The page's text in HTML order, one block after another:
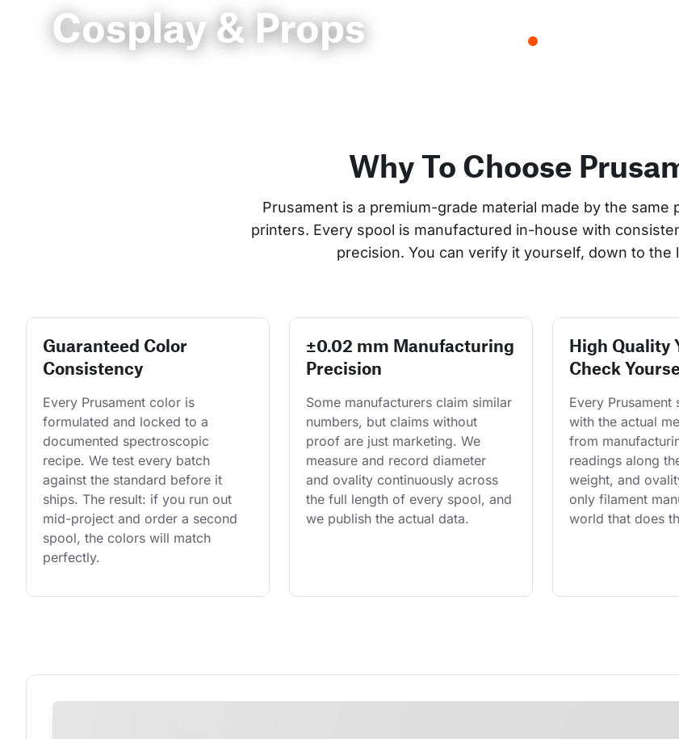
Cosplay & Props
Why To Choose
Prusament is a premium-grade material made by the same
printers. Every spool is manufactured in-house with
precision. You can verify it yourself, down to the
Guaranteed Color
Consistency
Every Prusament color is
formulated and locked to a
documented spectroscopic
recipe. We test every batch
against the standard before it
ships. The result: if you run out
mid-project and order a second
spool, the colors will match
perfectly.
±0.02 mm Manufacturing
Precision
Some manufacturers claim similar
numbers, but claims without
proof are just marketing. We
measure and record diameter
and ovality continuously across
the full length of every spool, and
we publish the actual data.
High Quality
Check
Every Prusament
with the actual
from
readings along
weight, and
only filament
world that does